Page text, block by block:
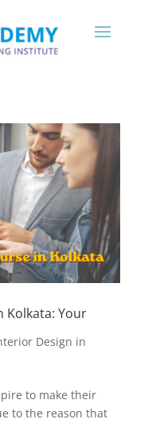
Kolkata: Your
Design in
to make their
to the reason that